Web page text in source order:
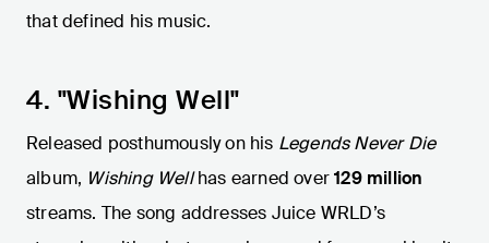
that defined his music.
4. "Wishing Well"
Released posthumously on his Legends Never Die
album, Wishing Wellhas earned over129 million
streams. The song addresses Juice WRLD’s